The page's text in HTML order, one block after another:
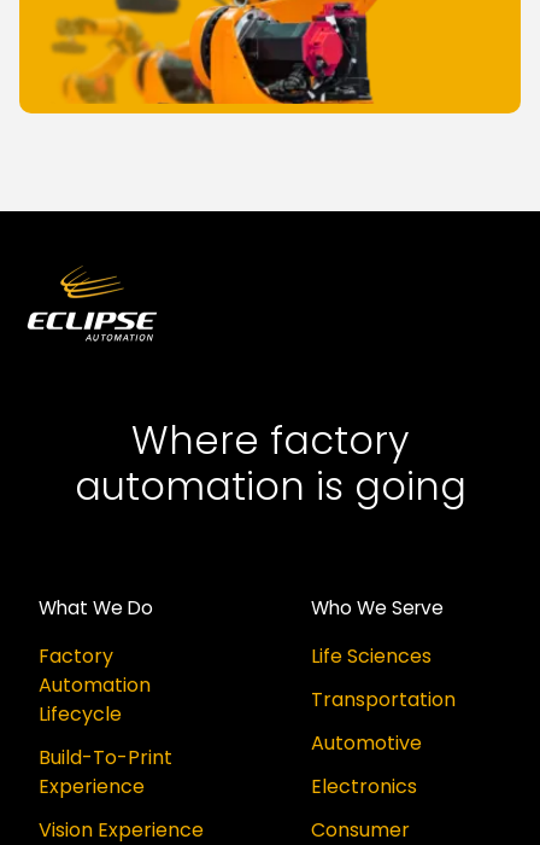
Where factory
automation is going
What We Do
Factory
Automation
Lifecycle
Build-To-Print
Experience
Vision Experience
Who We Serve
Life Sciences
Transportation
Automotive
Electronics
Consumer